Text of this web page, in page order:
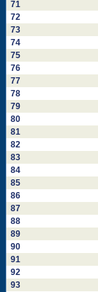
71
72
73
74
75
76
77
78
79
80
81
82
83
84
85
86
87
88
89
90
91
92
93